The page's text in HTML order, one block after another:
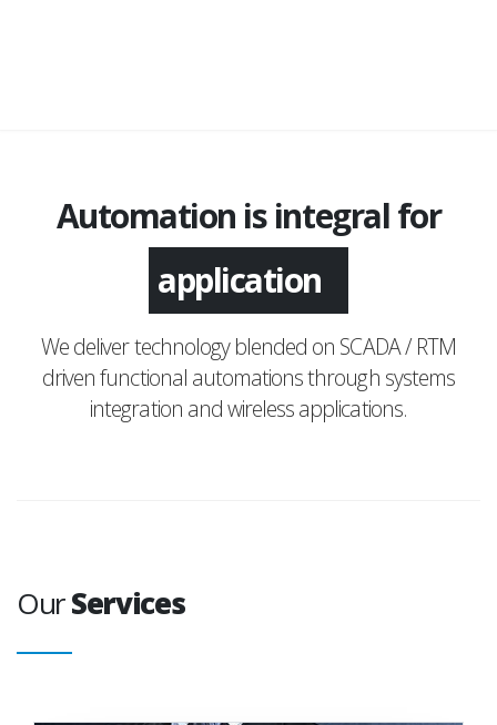
Automation is integral for
application
We deliver technology blended on SCADA / RTM
driven functional automations through systems
integration and wireless applications.
OurServices